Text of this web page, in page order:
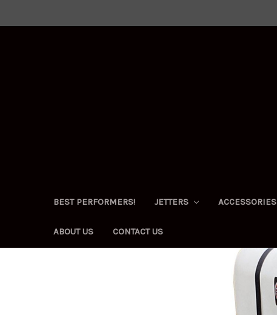
BEST PERFORMERS! JETTERS ACCESSORIES
ABOUT US CONTACT US